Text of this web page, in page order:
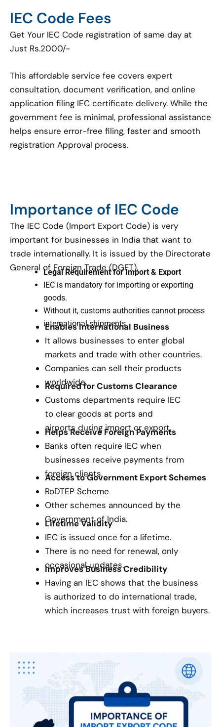
IEC Code Fees
Get Your IEC Code registration of same day at
Just Rs.2000/-
This affordable service fee covers expert
consultation, document verification, and online
application filing IEC certificate delivery. While the
government fee is minimal, professional assistance
helps ensure error-free filing, faster and smooth
registration Approval process.
Importance of IEC Code
The IEC Code (Import Export Code) is very
important for businesses in India that want to
trade internationally. It is issued by the Directorate
General of Foreign Trade (DGFT).
Legal Requirement for Import & Export
IEC is mandatory for importing or exporting
goods.
Without it, customs authorities cannot process
international shipments.
Enables International Business
It allows businesses to enter global
markets and trade with other countries.
Companies can sell their products
worldwide.
Required for Customs Clearance
Customs departments require IEC
to clear goods at ports and
airports during import or export.
Helps Receive Foreign Payments
Banks often require IEC when
businesses receive payments from
foreign clients.
Access to Government Export Schemes
RoDTEP Scheme
Other schemes announced by the
Government of India.
Lifetime Validity
IEC is issued once for a lifetime.
There is no need for renewal, only
occasional updates.
Improves Business Credibility
Having an IEC shows that the business
is authorized to do international trade,
which increases trust with foreign buyers.